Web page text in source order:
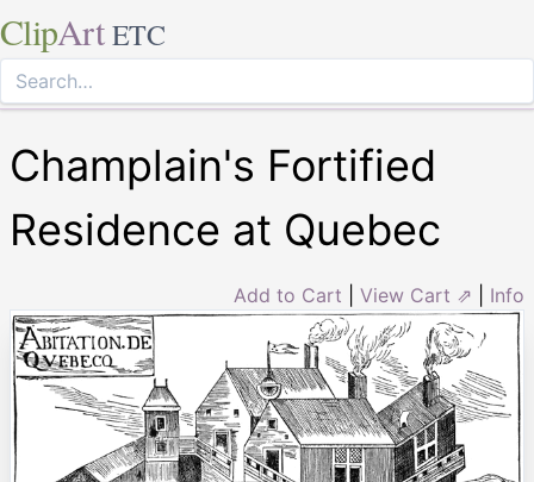
ClipArt ETC
Champlain's Fortified
Residence at Quebec
Add to Cart View Cart ⇗ Info